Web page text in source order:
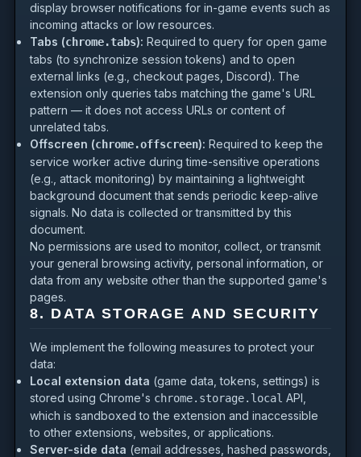
display browser notifications for in-game events such as
incoming attacks or low resources.
Tabs (chrome.tabs): Required to query for open game
tabs (to synchronize session tokens) and to open
external links (e.g., checkout pages, Discord). The
extension only queries tabs matching the game's URL
pattern — it does not access URLs or content of
unrelated tabs.
Offscreen (chrome.offscreen): Required to keep the
service worker active during time-sensitive operations
(e.g., attack monitoring) by maintaining a lightweight
background document that sends periodic keep-alive
signals. No data is collected or transmitted by this
document.
No permissions are used to monitor, collect, or transmit
your general browsing activity, personal information, or
data from any website other than the supported game's
pages.
8. DATA STORAGE AND SECURITY
We implement the following measures to protect your
data:
Local extension data (game data, tokens, settings) is
stored using Chrome's chrome.storage.local API,
which is sandboxed to the extension and inaccessible
to other extensions, websites, or applications.
Server-side data (email addresses, hashed passwords,